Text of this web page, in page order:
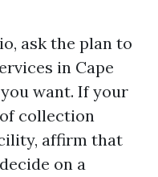
ask the plan to
in Cape
want. If your
collection
affirm that
on a